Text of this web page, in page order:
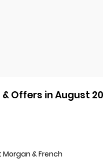
Offers in August
Morgan & French